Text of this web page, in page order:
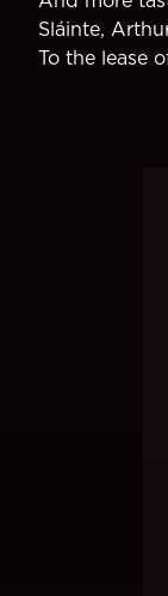
Sláinte,
To the lease